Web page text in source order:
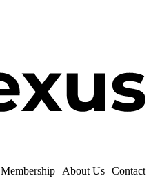
Membership About Us Contact